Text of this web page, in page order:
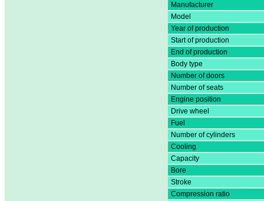
Manufacturer
Model
Year of production
Start of production
End of production
Body type
Number of doors
Number of seats
Engine position
Drive wheel
Fuel
Number of cylinders
Cooling
Capacity
Bore
Stroke
Compression ratio